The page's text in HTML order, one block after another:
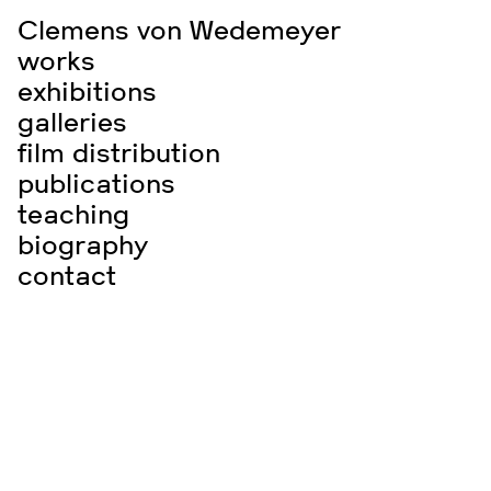
Clemens von Wedemeyer
works
exhibitions
galleries
film distribution
publications
teaching
biography
contact